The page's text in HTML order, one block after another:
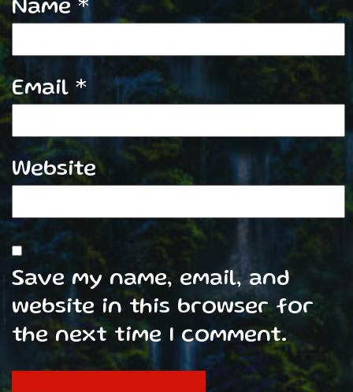
Name *
Email *
Website
Save my name, email, and
website in this browser for
the next time I comment.